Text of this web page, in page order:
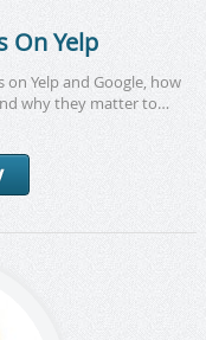
On Yelp
Yelp and Google, how
why they matter to…